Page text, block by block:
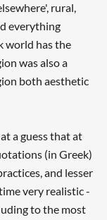
rural,
everything
world has the
was also a
both aesthetic
a guess that at
(in Greek)
and lesser
very realistic -
to the most